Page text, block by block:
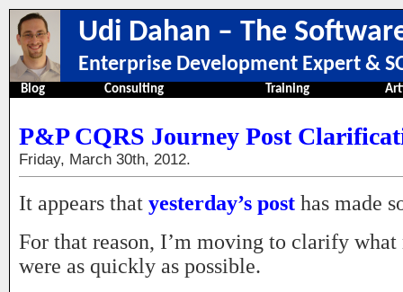
Udi Dahan – The
Enterprise Development Expert &
Blog Consulting Training
P&P CQRS Journey Post
Friday, March 30th, 2012.
It appears that yesterday’s post has made
For that reason, I’m moving to clarify
were as quickly as possible.